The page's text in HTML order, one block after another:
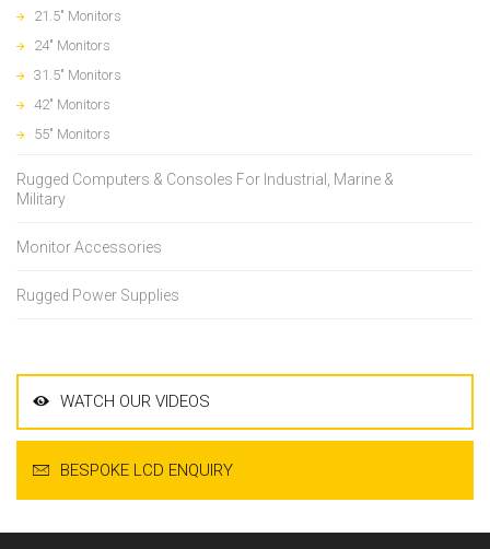
21.5" Monitors
24" Monitors
31.5" Monitors
42" Monitors
55" Monitors
Rugged Computers & Consoles For Industrial, Marine &
Military
Monitor Accessories
Rugged Power Supplies
WATCH OUR VIDEOS
BESPOKE LCD ENQUIRY